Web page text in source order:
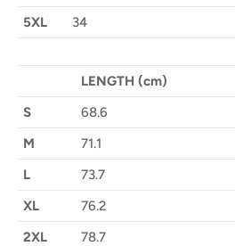
5XL
34
LENGTH (cm)
S
68.6
M
71.1
L
73.7
XL
76.2
2XL
78.7